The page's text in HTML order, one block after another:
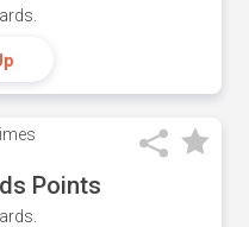
Points